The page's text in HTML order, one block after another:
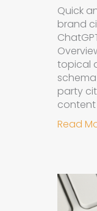
Quick
brand
topical
party
content
Read